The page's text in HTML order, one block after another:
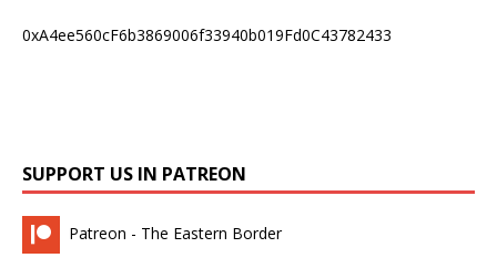
0xA4ee560cF6b3869006f33940b019Fd0C43782433
SUPPORT US IN PATREON
Patreon - The Eastern Border